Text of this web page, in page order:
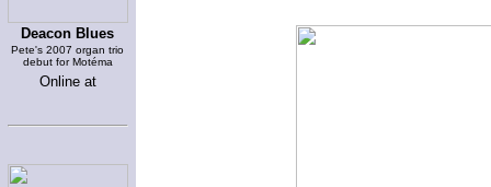
Deacon Blues
Pete's 2007 organ trio
debut for Motéma
Online at